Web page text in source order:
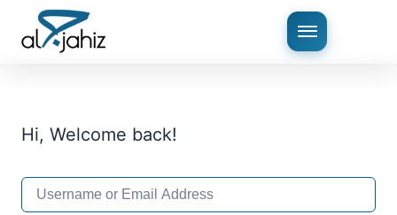
Hi, Welcome back!